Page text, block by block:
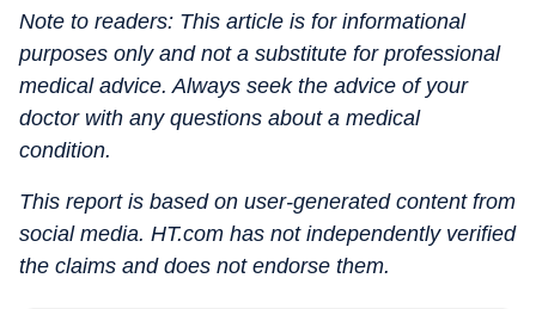
Note to readers: This article is for informational
purposes only and not a substitute for professional
medical advice. Always seek the advice of your
doctor with any questions about a medical
condition.
This report is based on user-generated content from
social media. HT.com has not independently verified
the claims and does not endorse them.